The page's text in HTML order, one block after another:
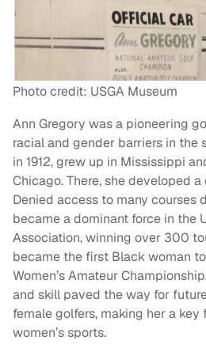
Photo credit: USGA Museum
Ann Gregory was a pioneering
racial and gender barriers in the
in 1912, grew up in Mississippi
Chicago. There, she developed
Denied access to many courses
became a dominant force in the
Association, winning over 300
became the first Black woman
Women’s Amateur
and skill paved the way for
female golfers, making her a
women’s sports.